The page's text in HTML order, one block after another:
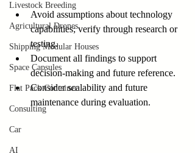
Livestock Breeding
Agricultural Drones
Shipping Modular Houses
Space Capsules
Flat Pack Container
Consulting
Car
AI
Avoid assumptions about technology
capabilities; verify through research or
testing.
Document all findings to support
decision-making and future reference.
Consider scalability and future
maintenance during evaluation.